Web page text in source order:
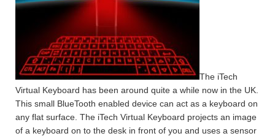
The iTech
Virtual Keyboard has been around quite a while now in the UK.
This small BlueTooth enabled device can act as a keyboard on
any flat surface. The iTech Virtual Keyboard projects an image
of a keyboard on to the desk in front of you and uses a sensor